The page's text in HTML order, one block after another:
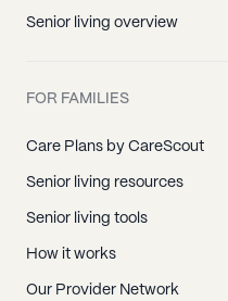
Senior living overview
FOR FAMILIES
Care Plans by CareScout
Senior living resources
Senior living tools
How it works
Our Provider Network